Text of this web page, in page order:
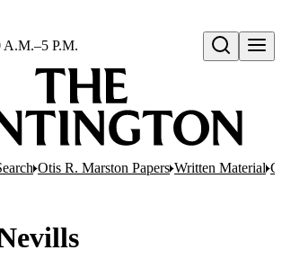
Open search
P.M.
Otis R. Marston Papers Written Material